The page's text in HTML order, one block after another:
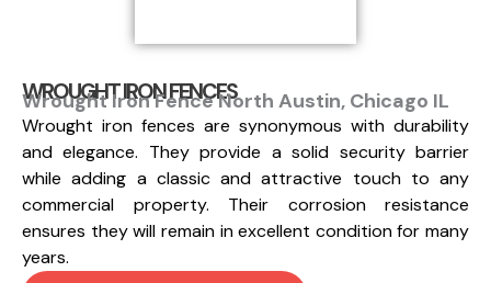
WROUGHT IRON FENCES
Wrought Iron Fence North Austin, Chicago IL
Wrought iron fences are synonymous with durability
and elegance. They provide a solid security barrier
while adding a classic and attractive touch to any
commercial property. Their corrosion resistance
ensures they will remain in excellent condition for many
years.